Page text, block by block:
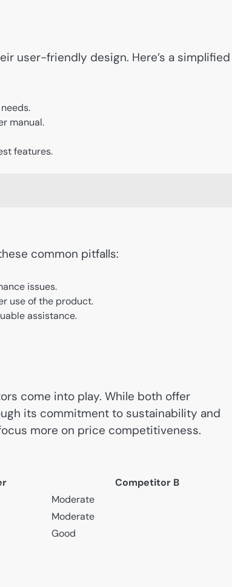
user-friendly design. Here’s a simplified
manual.
features.
common pitfalls:
issues.
use of the product.
assistance.
come into play. While both offer
its commitment to sustainability and
more on price competitiveness.
Competitor B
Moderate
Moderate
Good